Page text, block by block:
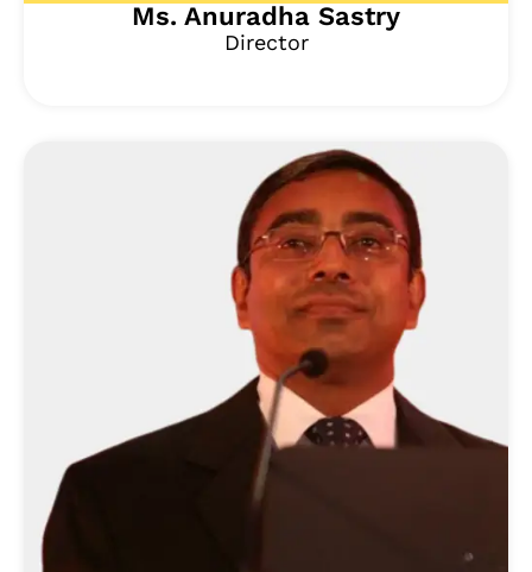
Ms. Anuradha Sastry
Director